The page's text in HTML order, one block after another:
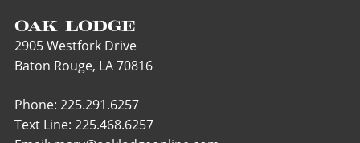
OAK LODGE
2905 Westfork Drive
Baton Rouge, LA 70816
Phone: 225.291.6257
Text Line: 225.468.6257